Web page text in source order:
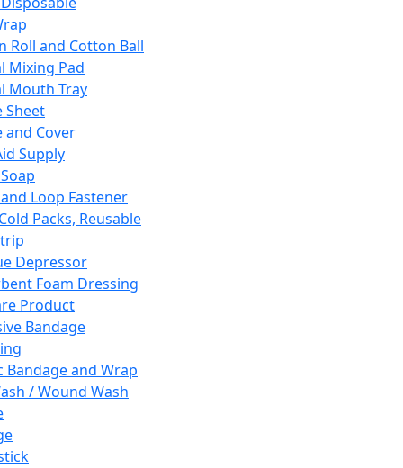
Roll and Cotton Ball
Mixing Pad
Mouth Tray
Sheet
and Cover
Supply
Loop Fastener
Packs, Reusable
Depressor
Foam Dressing
Product
Bandage
Bandage and Wrap
/ Wound Wash